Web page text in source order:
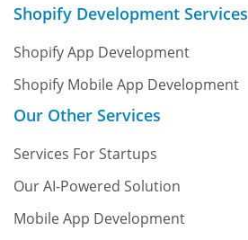
Shopify Development Services
Shopify App Development
Shopify Mobile App Development
Our Other Services
Services For Startups
Our AI-Powered Solution
Mobile App Development